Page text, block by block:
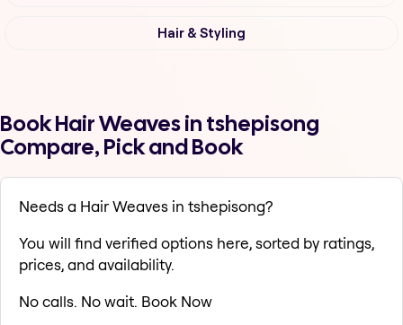
Hair & Styling
Book Hair Weaves in tshepisong
Compare, Pick and Book
Needs a Hair Weaves in tshepisong?
You will find verified options here, sorted by ratings,
prices, and availability.
No calls. No wait. Book Now